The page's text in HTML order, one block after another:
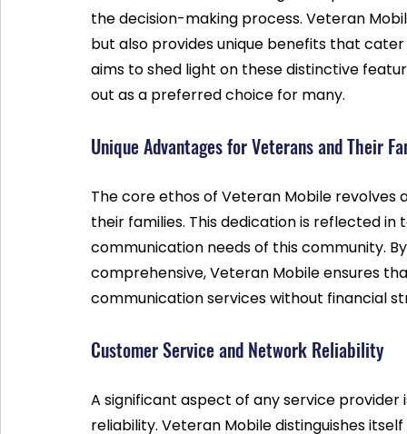
the decision-making process. Veteran
but also provides unique benefits that
aims to shed light on these distinctive
out as a preferred choice for many.
Unique Advantages for Veterans and Their
The core ethos of Veteran Mobile
their families. This dedication is reflected
communication needs of this community.
comprehensive, Veteran Mobile ensures
communication services without financial
Customer Service and Network Reliability
A significant aspect of any service
reliability. Veteran Mobile distinguishes